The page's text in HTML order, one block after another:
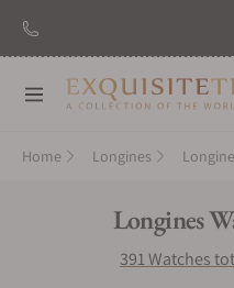
Navigation
Home Longines
Collection:
Longines
391 Watches